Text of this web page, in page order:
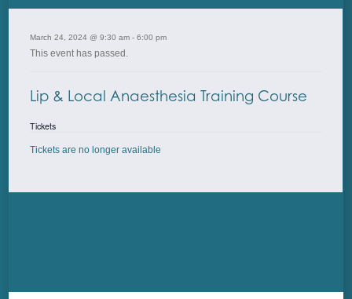
March 24, 2024 @ 9:30 am- 6:00 pm
This event has passed.
Lip & Local Anaesthesia Training Course
Tickets
Tickets are no longer available